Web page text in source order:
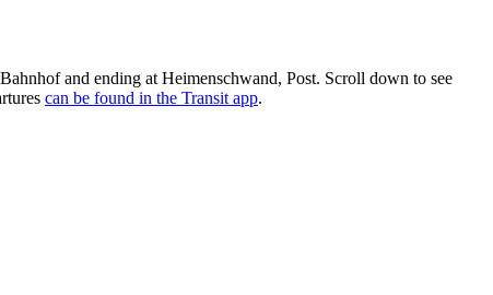
and ending at Heimenschwand, Post. Scroll down to see
can be found in the Transit app.